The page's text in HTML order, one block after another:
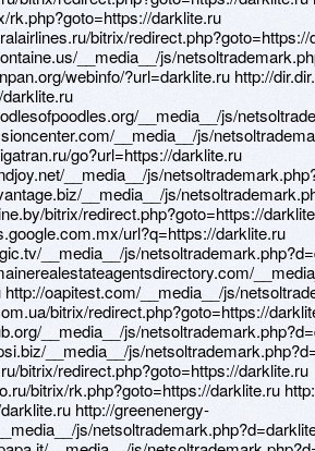
rk.php?goto=https://darklite.ru
bitrix/redirect.php?goto=https://
__media__/js/
webinfo/?url=darklite.ru http://
__media__/js/
__media__/js/
go?url=https://darklite.ru
__media__/js/
__media__/js/
bitrix/redirect.php?goto=https://
url?q=https://darklite.ru
__media__/js/
oapitest.com/__media__/js/
bitrix/redirect.php?goto=https://
__media__/js/
__media__/js/
bitrix/redirect.php?goto=https://darklite.ru
bitrix/rk.php?goto=https://darklite.ru
http://greenenergy-
js/